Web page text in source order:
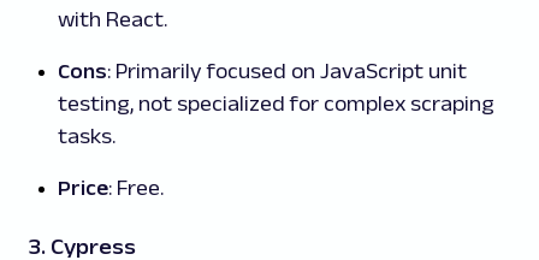
with React.
Cons: Primarily focused on JavaScript unit
testing, not specialized for complex scraping
tasks.
Price: Free.
3. Cypress